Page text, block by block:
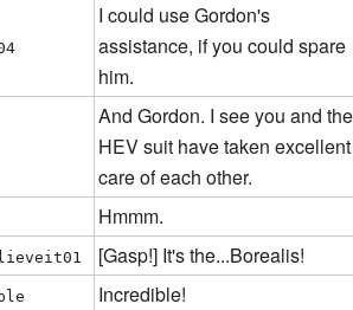
I could use Gordon's
assistance, if you could spare
him.
And Gordon. I see you and the
HEV suit have taken excellent
care of each other.
Hmmm.
[Gasp!] It's the...Borealis!
Incredible!